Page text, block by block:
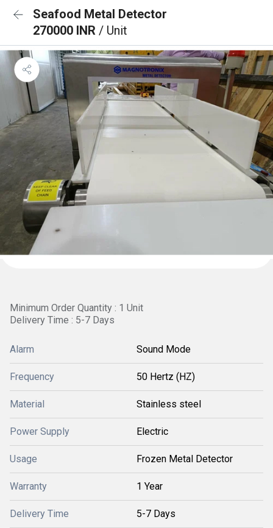
Seafood Metal Detector
270000 INR / Unit
Minimum Order Quantity : 1 Unit
Delivery Time : 5-7 Days
Alarm Sound Mode
Frequency 50 Hertz (HZ)
Material Stainless steel
Power Supply Electric
Usage Frozen Metal Detector
Warranty 1 Year
Delivery Time 5-7 Days